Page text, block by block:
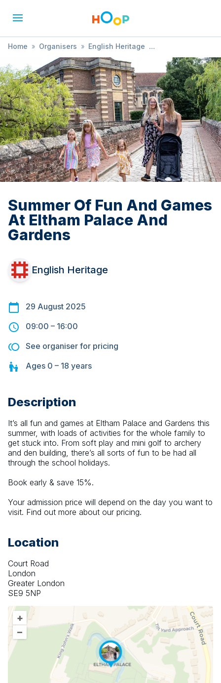
Home » Organisers » English Heritage
Summer Of Fun And Games At Eltham Palace And Gardens
Summer Of Fun And Games
At Eltham Palace And
Gardens
English Heritage
29 August 2025
09:00 – 16:00
See organiser for pricing
Ages 0 – 18 years
Description
It’s all fun and games at Eltham Palace and Gardens this
summer, with loads of activities for the whole family to
get stuck into. From soft play and mini golf to archery
and den building, there’s all sorts of fun to be had all
through the school holidays.
Book early & save 15%.
Your admission price will depend on the day you want to
visit. Find out more about our pricing.
Location
Court Road
London
Greater London
SE9 5NP
+
–